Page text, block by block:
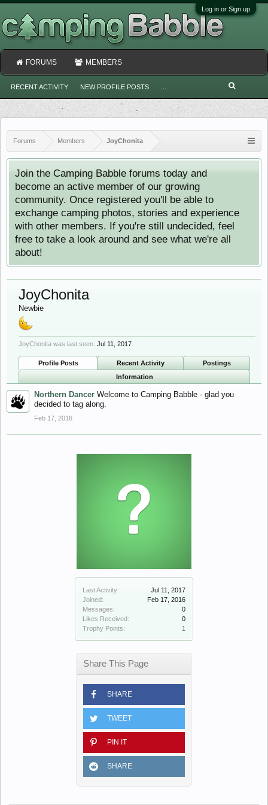
Log in or Sign up
Forums Members JoyChonita
Join the Camping Babble forums today and
become an active member of our growing
community. Once registered you'll be able to
exchange camping photos, stories and experience
with other members. If you're still undecided, feel
free to take a look around and see what we're all
about!
Last Activity:
Jul 11, 2017
Joined:
Feb 17, 2016
Messages:
0
Likes Received:
0
Trophy Points:
1
Share This Page
SHARE
TWEET
PIN IT
SHARE
JoyChonita
Newbie
JoyChonita was last seen: Jul 11, 2017
Profile Posts Recent Activity
Postings
Information
Northern Dancer Welcome to Camping Babble - glad you
decided to tag along.
Feb 17, 2016
FORUMS MEMBERS
RECENT ACTIVITY NEW PROFILE POSTS